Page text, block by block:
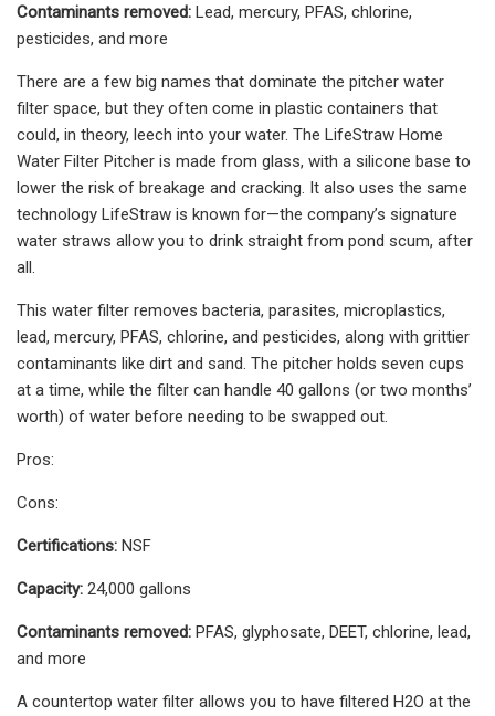
Contaminants removed: Lead, mercury, PFAS, chlorine,
pesticides, and more
There are a few big names that dominate the pitcher water
filter space, but they often come in plastic containers that
could, in theory, leech into your water. The LifeStraw Home
Water Filter Pitcher is made from glass, with a silicone base to
lower the risk of breakage and cracking. It also uses the same
technology LifeStraw is known for—the company’s signature
water straws allow you to drink straight from pond scum, after
all.
This water filter removes bacteria, parasites, microplastics,
lead, mercury, PFAS, chlorine, and pesticides, along with grittier
contaminants like dirt and sand. The pitcher holds seven cups
at a time, while the filter can handle 40 gallons (or two months’
worth) of water before needing to be swapped out.
Pros:
Cons:
Certifications: NSF
Capacity: 24,000 gallons
Contaminants removed: PFAS, glyphosate, DEET, chlorine, lead,
and more
A countertop water filter allows you to have filtered H2O at the